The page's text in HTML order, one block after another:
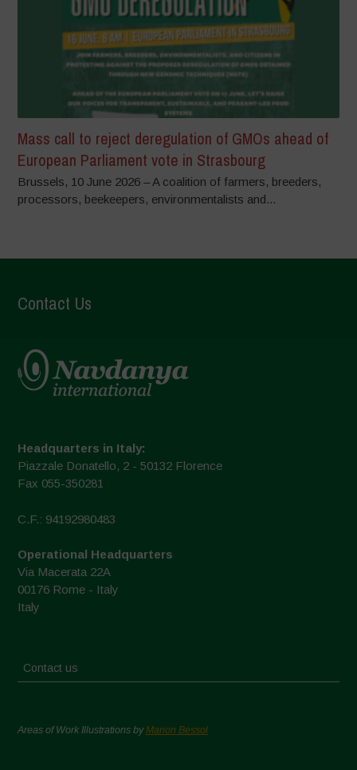
Mass call to reject deregulation of GMOs ahead of
European Parliament vote in Strasbourg
Brussels, 10 June 2026 – A coalition of farmers, breeders,
processors, beekeepers, environmentalists and...
Contact Us
Headquarters in Italy:
Piazzale Donatello, 2 - 50132 Florence
Fax 055-350281
C.F.: 94192980483
Operational Headquarters
Via Macerata 22A
00176 Rome - Italy
Italy
Contact us
Areas of Work Illustrations byMarion Bessol